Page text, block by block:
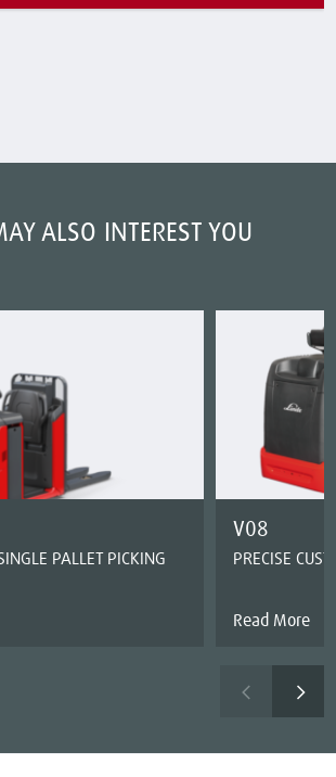
ALSO INTEREST YOU
PALLET PICKING
V08
PRECISE
Read More